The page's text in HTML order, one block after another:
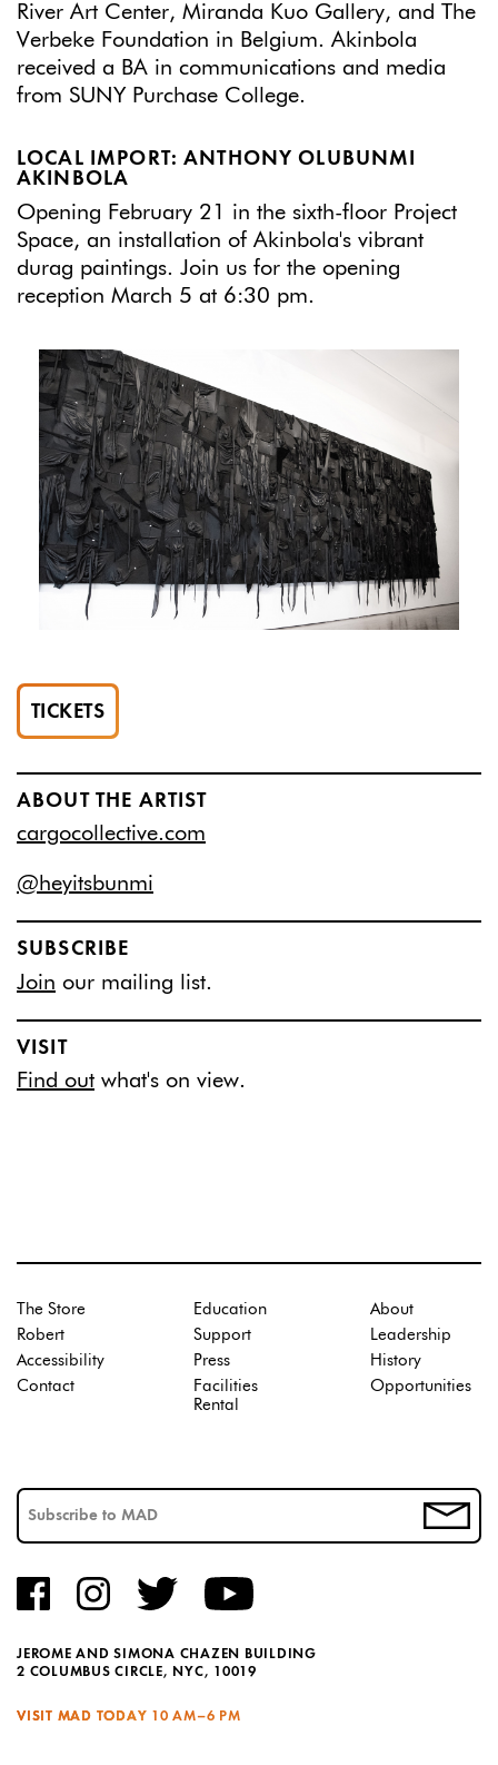
River Art Center, Miranda Kuo Gallery, and The
Verbeke Foundation in Belgium. Akinbola
received a BA in communications and media
from SUNY Purchase College.
LOCAL IMPORT: ANTHONY OLUBUNMI
AKINBOLA
Opening February 21 in the sixth-floor Project
Space, an installation of Akinbola's vibrant
durag paintings. Join us for the opening
reception March 5 at 6:30 pm.
TICKETS
ABOUT THE ARTIST
cargocollective.com
@heyitsbunmi
SUBSCRIBE
Join our mailing list.
VISIT
Find out what's on view.
JEROME AND SIMONA CHAZEN BUILDING
2 COLUMBUS CIRCLE, NYC, 10019
VISIT MAD TODAY 10 AM–6 PM
The Store
Robert
Accessibility
Contact
Education
Support
Press
Facilities
Rental
About
Leadership
History
Opportunities